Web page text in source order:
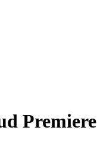
Premiere